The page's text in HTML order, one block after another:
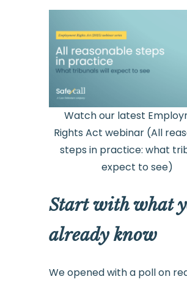
Watch our latest
Rights Act webinar (All
steps in practice: what
expect to see)
Start with what
already know
We opened with a poll on